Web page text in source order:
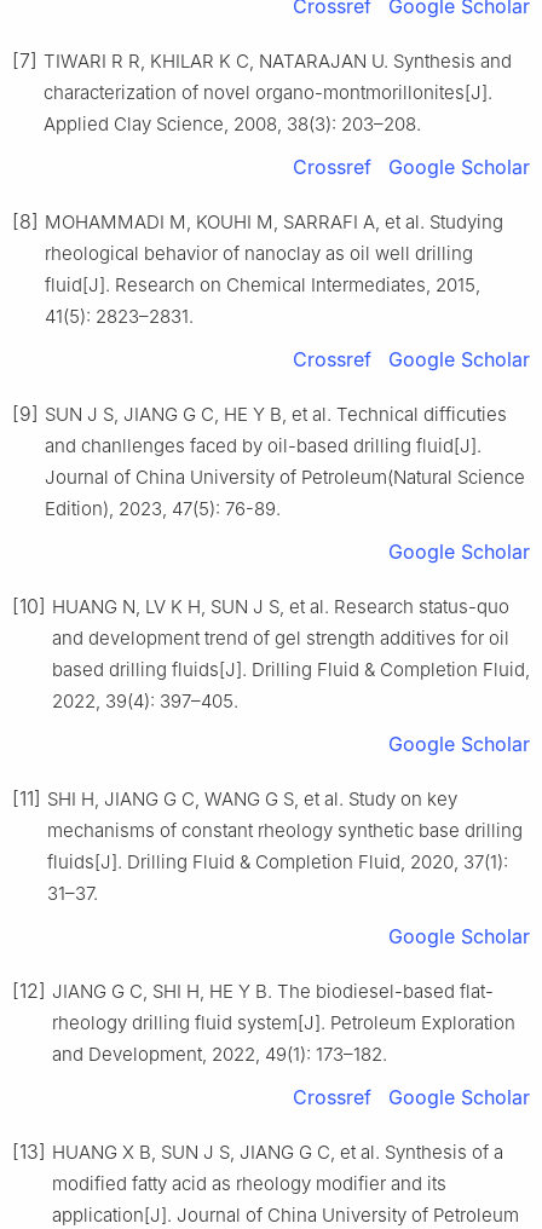
Crossref Google Scholar
[7] TIWARI R R, KHILAR K C, NATARAJAN U. Synthesis and
characterization of novel organo-montmorillonites[J].
Applied Clay Science, 2008, 38(3): 203–208.
Crossref Google Scholar
[8] MOHAMMADI M, KOUHI M, SARRAFI A, et al. Studying
rheological behavior of nanoclay as oil well drilling
fluid[J]. Research on Chemical Intermediates, 2015,
41(5): 2823–2831.
Crossref Google Scholar
[9] SUN J S, JIANG G C, HE Y B, et al. Technical difficuties
and chanllenges faced by oil-based drilling fluid[J].
Journal of China University of Petroleum(Natural Science
Edition), 2023, 47(5): 76-89.
Google Scholar
[10] HUANG N, LV K H, SUN J S, et al. Research status-quo
and development trend of gel strength additives for oil
based drilling fluids[J]. Drilling Fluid & Completion Fluid,
2022, 39(4): 397–405.
Google Scholar
[11] SHI H, JIANG G C, WANG G S, et al. Study on key
mechanisms of constant rheology synthetic base drilling
fluids[J]. Drilling Fluid & Completion Fluid, 2020, 37(1):
31–37.
Google Scholar
[12] JIANG G C, SHI H, HE Y B. The biodiesel-based flat-
rheology drilling fluid system[J]. Petroleum Exploration
and Development, 2022, 49(1): 173–182.
Crossref Google Scholar
[13] HUANG X B, SUN J S, JIANG G C, et al. Synthesis of a
modified fatty acid as rheology modifier and its
application[J]. Journal of China University of Petroleum